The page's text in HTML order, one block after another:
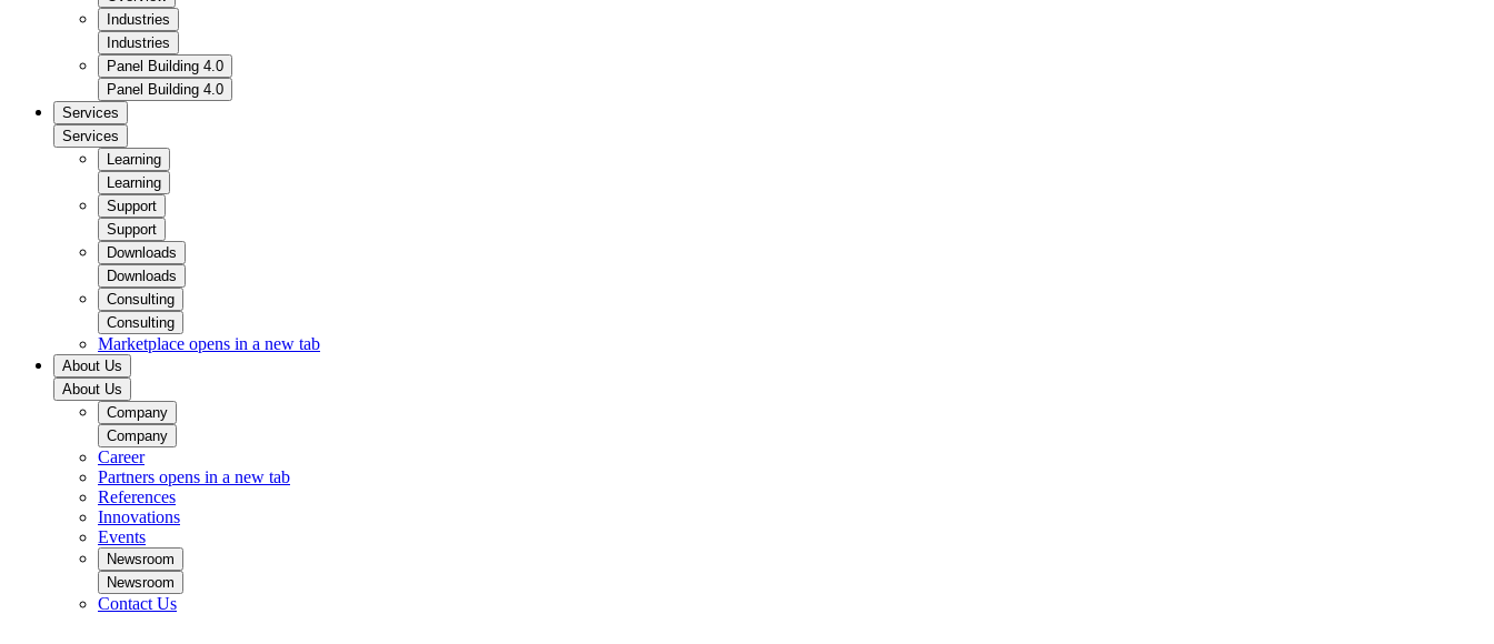
Industries
Industries
Panel Building 4.0
Panel Building 4.0
Services
Services
Learning
Learning
Support
Support
Downloads
Downloads
Consulting
Consulting
Marketplace opens in a new tab
About Us
About Us
Company
Company
Career
Partners opens in a new tab
References
Innovations
Events
Newsroom
Newsroom
Contact Us